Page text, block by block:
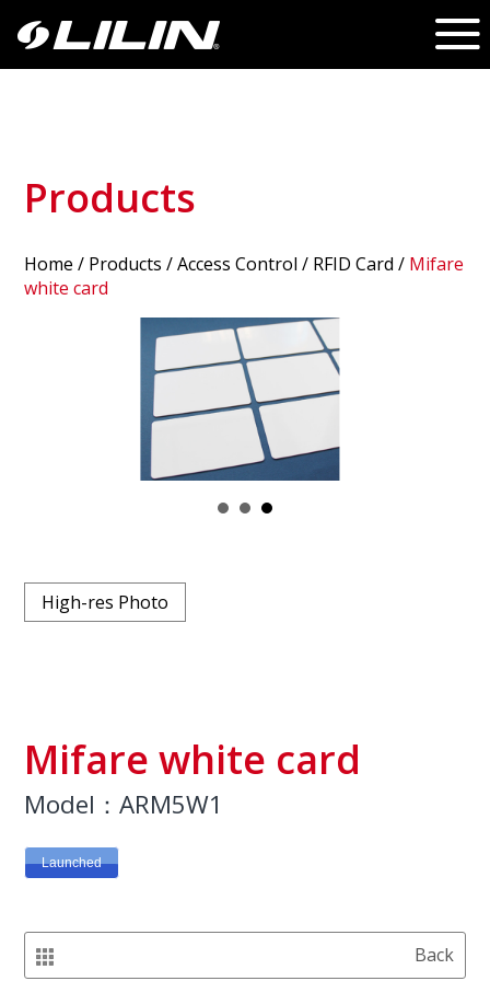
Products
Home / Products / Access Control / RFID Card / Mifare
white card
High-res Photo
Mifare white card
Model：ARM5W1
Launched
Back